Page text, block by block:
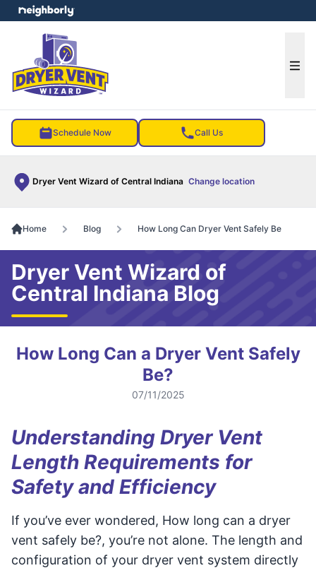
Schedule Now Call Us
Dryer Vent Wizard of Central Indiana Change location
menu
Home Blog How Long Can Dryer Vent Safely Be
Dryer Vent Wizard of
Central Indiana Blog
How Long Can a Dryer Vent Safely
Be?
07/11/2025
Understanding Dryer Vent
Length Requirements for
Safety and Efficiency
If you’ve ever wondered, How long can a dryer
vent safely be?, you’re not alone. The length and
configuration of your dryer vent system directly